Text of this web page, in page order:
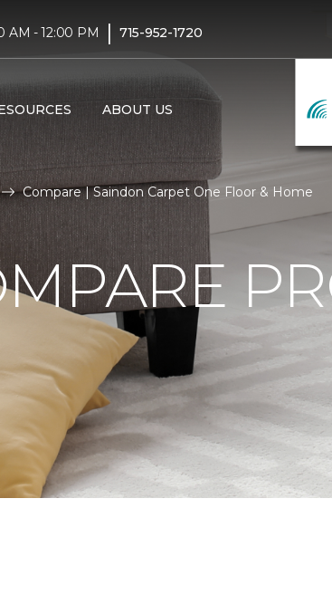
AM - 12:00 PM | 715-952-1720
ABOUT US
Compare | Saindon Carpet One Floor & Home